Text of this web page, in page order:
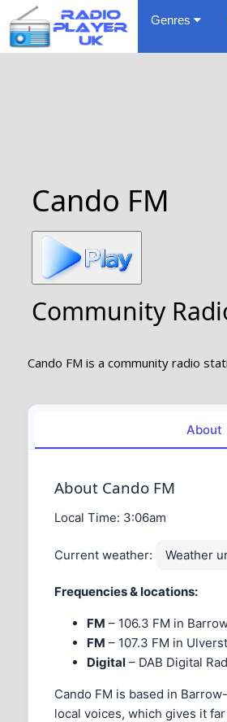
Genres
Cando FM
Community
Cando FM is a community radio
About
About Cando FM
Local Time: 3:06am
Current weather: Weather
Frequencies & locations:
FM – 106.3 FM in
FM – 107.3 FM in
Digital– DAB Digital
Cando FM is based in
local voices, which gives it